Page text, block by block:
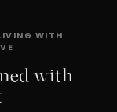
WITH
with